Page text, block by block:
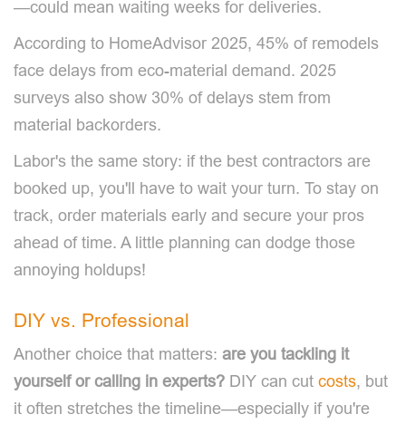
—could mean waiting weeks for deliveries.
According to HomeAdvisor 2025, 45% of remodels
face delays from eco-material demand. 2025
surveys also show 30% of delays stem from
material backorders.
Labor's the same story: if the best contractors are
booked up, you'll have to wait your turn. To stay on
track, order materials early and secure your pros
ahead of time. A little planning can dodge those
annoying holdups!
DIY vs. Professional
Another choice that matters: are you tackling it
yourself or calling in experts? DIY can cut costs, but
it often stretches the timeline—especially if you're